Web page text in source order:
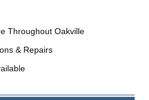
Throughout Oakville
& Repairs